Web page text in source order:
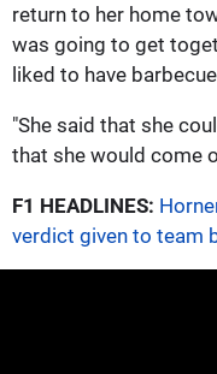
return to her home
was going to get
liked to have
"She said that she
that she would come
F1 HEADLINES:
verdict given to team